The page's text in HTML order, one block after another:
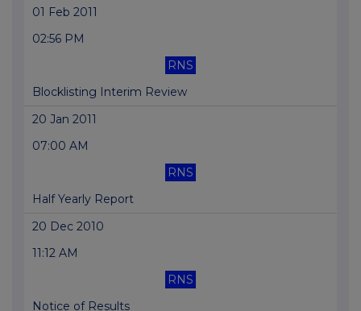
01 Feb 2011
02:56 PM
RNS
Blocklisting Interim Review
20 Jan 2011
07:00 AM
RNS
Half Yearly Report
20 Dec 2010
11:12 AM
RNS
Notice of Results